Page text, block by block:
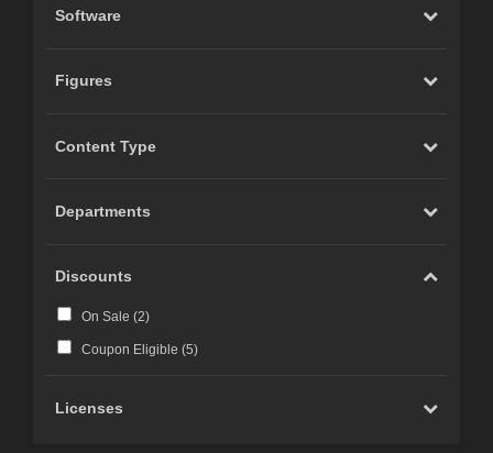
Software
Figures
Content Type
Departments
Discounts
On Sale (2)
Coupon Eligible (5)
Licenses